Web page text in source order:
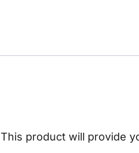
e
This product will provide